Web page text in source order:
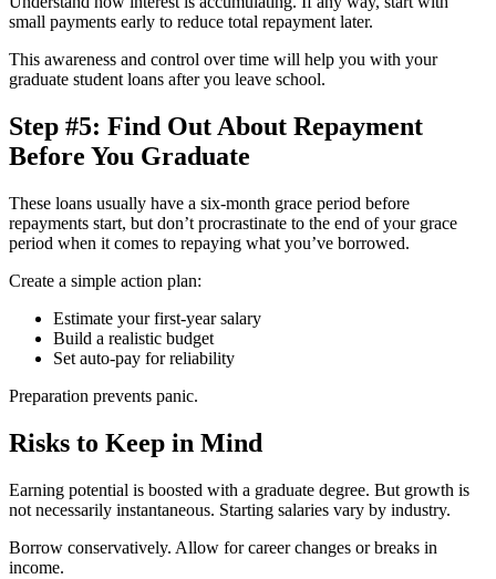
small payments early to reduce total repayment later.
This awareness and control over time will help you with your
graduate student loans after you leave school.
Step #5: Find Out About Repayment
Before You Graduate
These loans usually have a six-month grace period before
repayments start, but don’t procrastinate to the end of your grace
period when it comes to repaying what you’ve borrowed.
Create a simple action plan:
Estimate your first-year salary
Build a realistic budget
Set auto-pay for reliability
Preparation prevents panic.
Risks to Keep in Mind
Earning potential is boosted with a graduate degree. But growth is
not necessarily instantaneous. Starting salaries vary by industry.
Borrow conservatively. Allow for career changes or breaks in
income.